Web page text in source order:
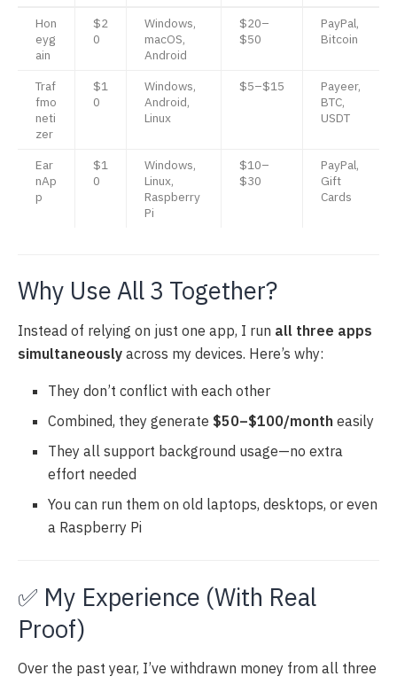
Hon
eyg
ain
$2
0
Windows,
macOS,
Android
$20–
$50
PayPal,
Bitcoin
Traf
fmo
neti
zer
$1
0
Windows,
Android,
Linux
$5–$15
Payeer,
BTC,
USDT
Ear
nAp
p
$1
0
Windows,
Linux,
Raspberry
Pi
$10–
$30
PayPal,
Gift
Cards
Why Use All 3 Together?
Instead of relying on just one app, I run all three apps
simultaneously across my devices. Here’s why:
They don’t conflict with each other
Combined, they generate $50–$100/month easily
They all support background usage—no extra
effort needed
You can run them on old laptops, desktops, or even
a Raspberry Pi
✅ My Experience (With Real
Proof)
Over the past year, I’ve withdrawn money from all three